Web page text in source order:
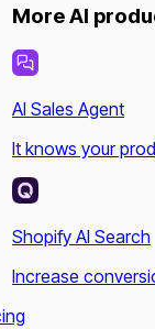
More AI
AI Sales Agent
It knows your
Shopify AI Search
Increase